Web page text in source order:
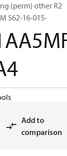
(perm) other R2
562-16-015-
Add to
comparison